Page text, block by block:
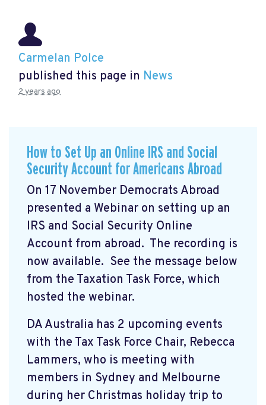
Carmelan Polce
published this page in News
2 years ago
How to Set Up an Online IRS and Social
Security Account for Americans Abroad
On 17 November Democrats Abroad
presented a Webinar on setting up an
IRS and Social Security Online
Account from abroad. The recording is
now available. See the message below
from the Taxation Task Force, which
hosted the webinar.
DA Australia has 2 upcoming events
with the Tax Task Force Chair, Rebecca
Lammers, who is meeting with
members in Sydney and Melbourne
during her Christmas holiday trip to